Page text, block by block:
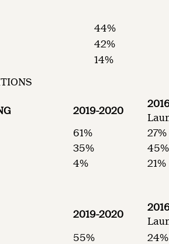
44%
42%
14%
2019-2020
61%
27%
35%
45%
4% 21%
2019-2020
55%
24%